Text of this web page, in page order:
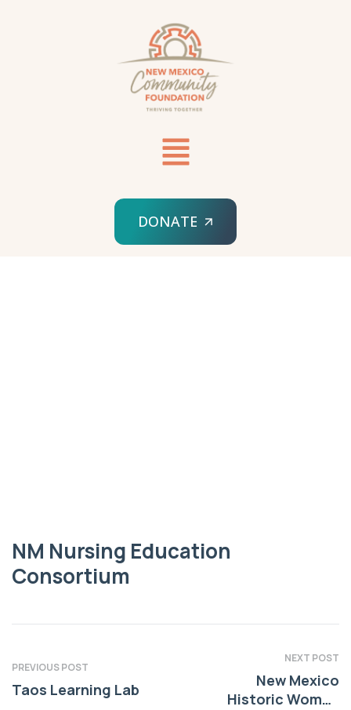
DONATE
NM Nursing Education
Consortium
PREVIOUS POST
Taos Learning Lab
NEXT POST
New Mexico
Historic Women